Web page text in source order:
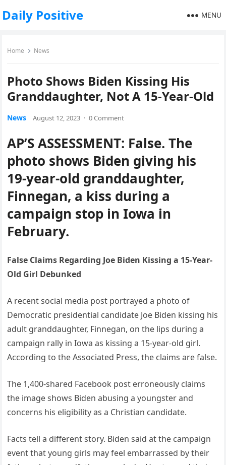
Daily Positive MENU
Home News
Photo Shows Biden Kissing His
Granddaughter, Not A 15-Year-Old
News August 12, 2023 · 0 Comment
AP’S ASSESSMENT: False. The
photo shows Biden giving his
19-year-old granddaughter,
Finnegan, a kiss during a
campaign stop in Iowa in
February.
False Claims Regarding Joe Biden Kissing a 15-Year-
Old Girl Debunked
A recent social media post portrayed a photo of
Democratic presidential candidate Joe Biden kissing his
adult granddaughter, Finnegan, on the lips during a
campaign rally in Iowa as kissing a 15-year-old girl.
According to the Associated Press, the claims are false.
The 1,400-shared Facebook post erroneously claims
the image shows Biden abusing a youngster and
concerns his eligibility as a Christian candidate.
Facts tell a different story. Biden said at the campaign
event that young girls may feel embarrassed by their